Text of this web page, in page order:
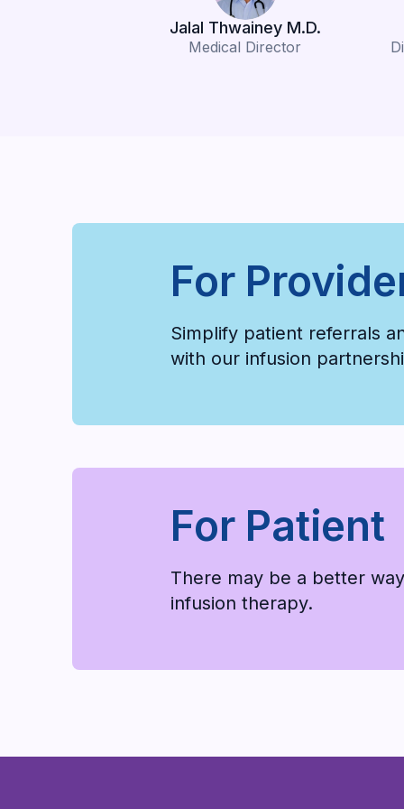
Jalal Thwainey M.D.
Medical Director
For
Simplify patient referrals
with our infusion
For Patient
There may be a better
infusion therapy.